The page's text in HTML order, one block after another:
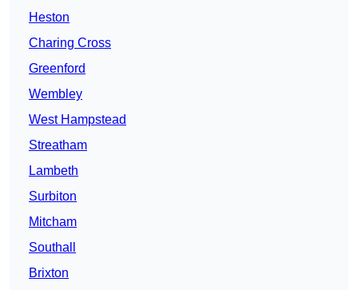
Heston
Charing Cross
Greenford
Wembley
West Hampstead
Streatham
Lambeth
Surbiton
Mitcham
Southall
Brixton